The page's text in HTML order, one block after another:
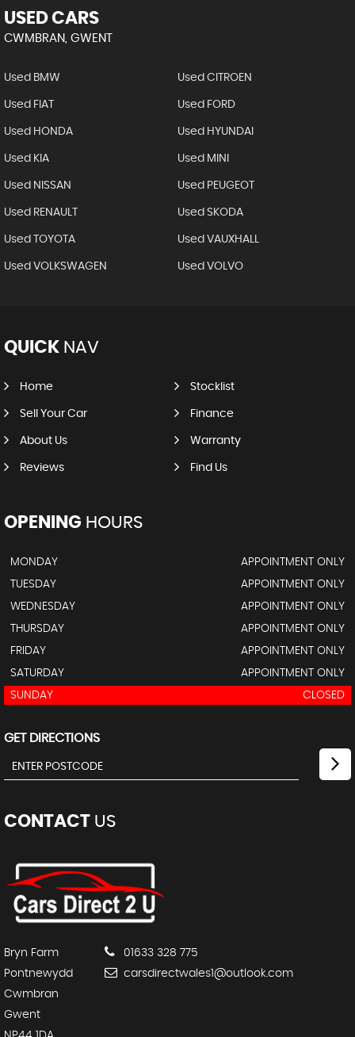
USED CARS
CWMBRAN, GWENT
Used BMW Used CITROEN
Used FIAT Used FORD
Used HONDA Used HYUNDAI
Used KIA Used MINI
Used NISSAN Used PEUGEOT
Used RENAULT Used SKODA
Used TOYOTA Used VAUXHALL
Used VOLKSWAGEN Used VOLVO
QUICK NAV
Home Stocklist
Sell Your Car Finance
About Us Warranty
Reviews Find Us
OPENING HOURS
MONDAY
APPOINTMENT ONLY
TUESDAY
APPOINTMENT ONLY
WEDNESDAY
APPOINTMENT ONLY
THURSDAY
APPOINTMENT ONLY
FRIDAY
APPOINTMENT ONLY
SATURDAY
APPOINTMENT ONLY
SUNDAY
CLOSED
GET DIRECTIONS
CONTACT US
Bryn Farm
Pontnewydd
Cwmbran
Gwent
01633 328 775
carsdirectwales1@outlook.com